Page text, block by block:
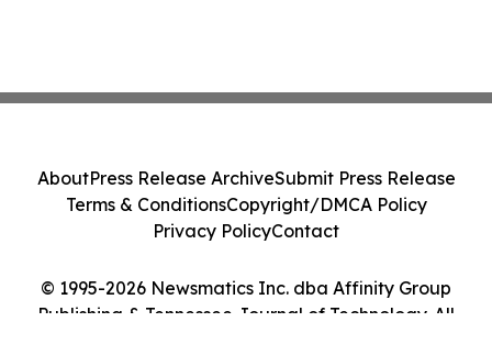
© 1995-2026 Newsmatics Inc. dba Affinity Group
Publishing & Tennessee Journal of Technology. All
AboutPress Release ArchiveSubmit Press Release
Terms & ConditionsCopyright/DMCA Policy
Privacy PolicyContact